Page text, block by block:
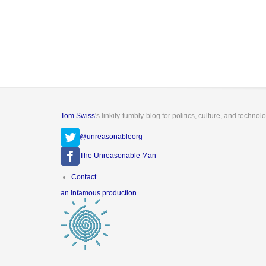
Tom Swiss's linkity-tumbly-blog for politics, culture, and
@unreasonableorg
The Unreasonable Man
Footer
Contact
an infamous production